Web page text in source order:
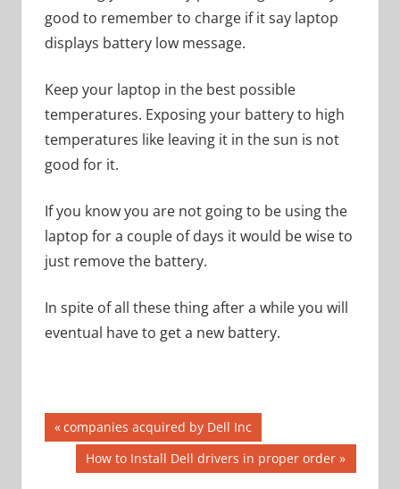
good to remember to charge if it say laptop
displays battery low message.
Keep your laptop in the best possible
temperatures. Exposing your battery to high
temperatures like leaving it in the sun is not
good for it.
If you know you are not going to be using the
laptop for a couple of days it would be wise to
just remove the battery.
In spite of all these thing after a while you will
eventual have to get a new battery.
Post
navigation
Previous
Post:
companies acquired by Dell Inc
Next
Post:
How to Install Dell drivers in proper order